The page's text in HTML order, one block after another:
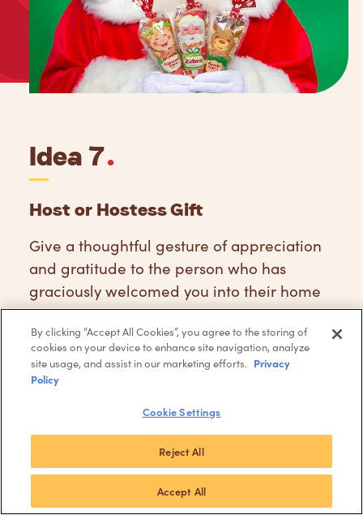
Idea 7.
Host or Hostess Gift
Give a thoughtful gesture of appreciation
and gratitude to the person who has
graciously welcomed you into their home
this holiday season.
Buy Host Gift
By clicking “Accept All Cookies”, you agree to the storing of
cookies on your device to enhance site navigation, analyze
site usage, and assist in our marketing efforts. Privacy
Policy
Cookie Settings
Reject All
Accept All